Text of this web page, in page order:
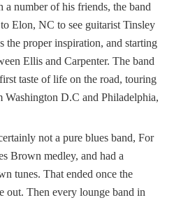
a number of his friends, the band
Elon, NC to see guitarist Tinsley
the proper inspiration, and starting
Ellis and Carpenter. The band
taste of life on the road, touring
Washington D.C and Philadelphia,
not a pure blues band, For
Brown medley, and had a
tunes. That ended once the
out. Then every lounge band in